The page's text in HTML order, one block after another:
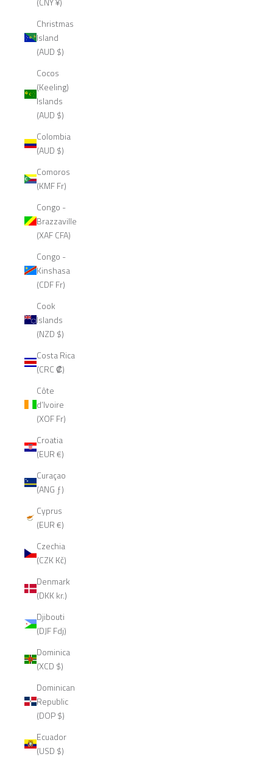
Christmas
Island
(AUD $)
Cocos
(Keeling)
Islands
(AUD $)
Colombia
(AUD $)
Comoros
(KMF Fr)
Congo -
Brazzaville
(XAF CFA)
Congo -
Kinshasa
(CDF Fr)
Cook
Islands
(NZD $)
Costa Rica
(CRC ₡)
Côte
d’Ivoire
(XOF Fr)
Croatia
(EUR €)
Curaçao
(ANG ƒ)
Cyprus
(EUR €)
Czechia
(CZK Kč)
Denmark
(DKK kr.)
Djibouti
(DJF Fdj)
Dominica
(XCD $)
Dominican
Republic
(DOP $)
Ecuador
(USD $)